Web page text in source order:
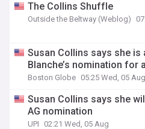
The Collins Shuffle
Outside the Beltway (Weblog)
Susan Collins says she is
Blanche’s nomination for
Boston Globe 05:25 Wed, 05 Aug
Susan Collins says she
AG nomination
UPI 02:21 Wed, 05 Aug